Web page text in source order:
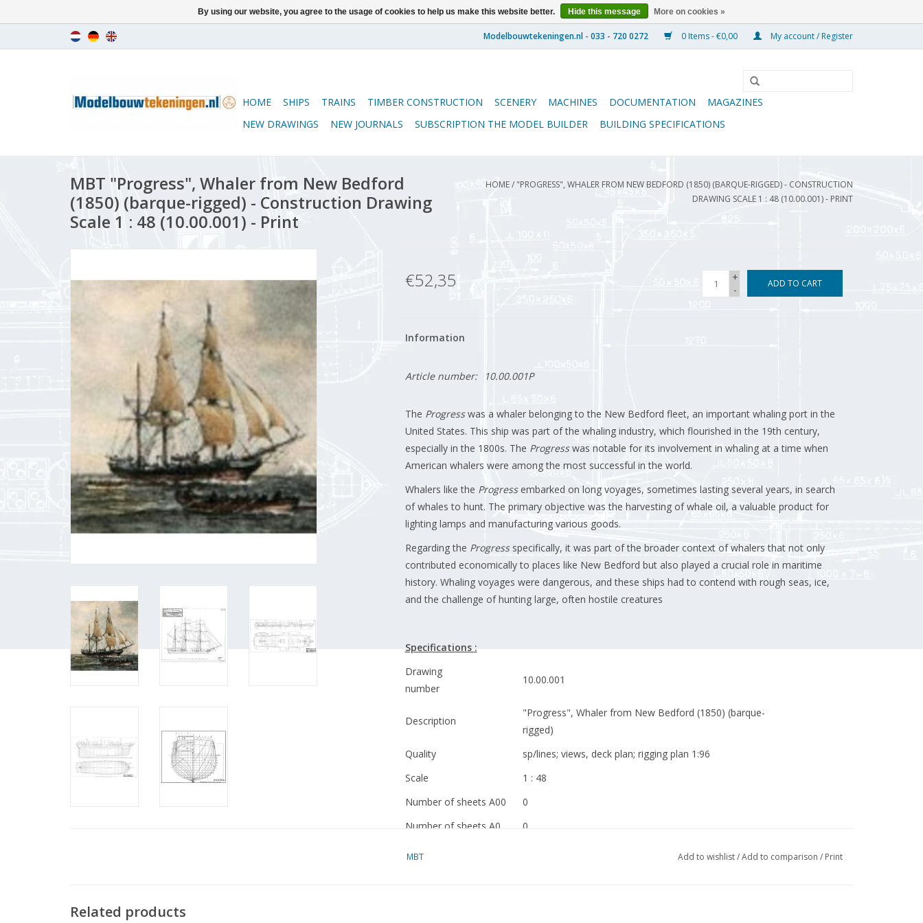
0 Items - €0,00 My account / Register
HOME SHIPS TRAINS TIMBER CONSTRUCTION SCENERY MACHINES DOCUMENTATION
MAGAZINES
NEW DRAWINGS
NEW JOURNALS SUBSCRIPTION THE MODEL BUILDER BUILDING SPECIFICATIONS
MBT "Progress", Whaler from New Bedford
(1850) (barque-rigged) - Construction Drawing
Scale 1 : 48 (10.00.001) - Print
HOME/ "PROGRESS", WHALER FROM NEW BEDFORD (1850) (BARQUE-RIGGED) - CONSTRUCTION
DRAWING SCALE 1 : 48 (10.00.001) - PRINT
€52,35
+
-
ADD TO CART
Information
Article number: 10.00.001P
The Progresswas a whaler belonging to the New Bedford fleet, an important whaling port in the
United States. This ship was part of the whaling industry, which flourished in the 19th century,
especially in the 1800s. The Progresswas notable for its involvement in whaling at a time when
American whalers were among the most successful in the world.
Whalers like the Progressembarked on long voyages, sometimes lasting several years, in search
of whales to hunt. The primary objective was the harvesting of whale oil, a valuable product for
lighting lamps and manufacturing various goods.
Regarding the Progressspecifically, it was part of the broader context of whalers that not only
contributed economically to places like New Bedford but also played a crucial role in maritime
history. Whaling voyages were dangerous, and these ships had to contend with rough seas, ice,
and the challenge of hunting large, often hostile creatures
Specifications :
Drawing
number
10.00.001
Description
"Progress", Whaler from New Bedford (1850) (barque-
rigged)
Quality
sp/lines; views, deck plan; rigging plan 1:96
Scale
1 : 48
Number of sheets A00
0
Number of sheets A0
0
MBT Add to wishlist/Add to comparison / Print
Related products
By using our website, you agree to the usage of cookies to help us make this website better. Hide this message More on cookies »